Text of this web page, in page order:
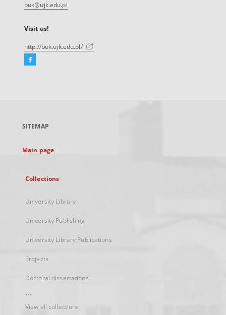
buk@ujk.edu.pl
Visit us!
http://buk.ujk.edu.pl/
Facebook
new
SITEMAP
Main page
Collections
University Library
University Publishing
University Library Publications
Projects
Doctoral dissertations
...
View all collections